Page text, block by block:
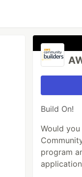
Build On!
Would
program